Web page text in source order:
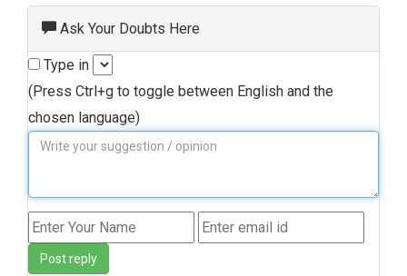
Ask Your Doubts Here
Type in
(Press Ctrl+g to toggle between English and the
chosen language)
Post reply